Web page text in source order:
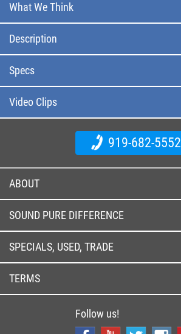
What We Think
Description
Specs
Video Clips
919-682-5552
ABOUT
SOUND PURE DIFFERENCE
SPECIALS, USED, TRADE
TERMS
Follow us!